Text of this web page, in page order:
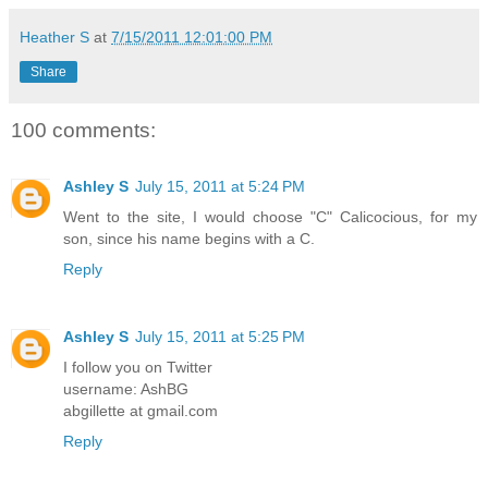
Heather S at 7/15/2011 12:01:00 PM
Share
100 comments:
Ashley S July 15, 2011 at 5:24 PM
Went to the site, I would choose "C" Calicocious, for my
son, since his name begins with a C.
Reply
Ashley S July 15, 2011 at 5:25 PM
I follow you on Twitter
username: AshBG
abgillette at gmail.com
Reply